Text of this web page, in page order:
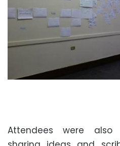
Attendees were also